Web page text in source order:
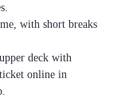
with short breaks
deck with
online in